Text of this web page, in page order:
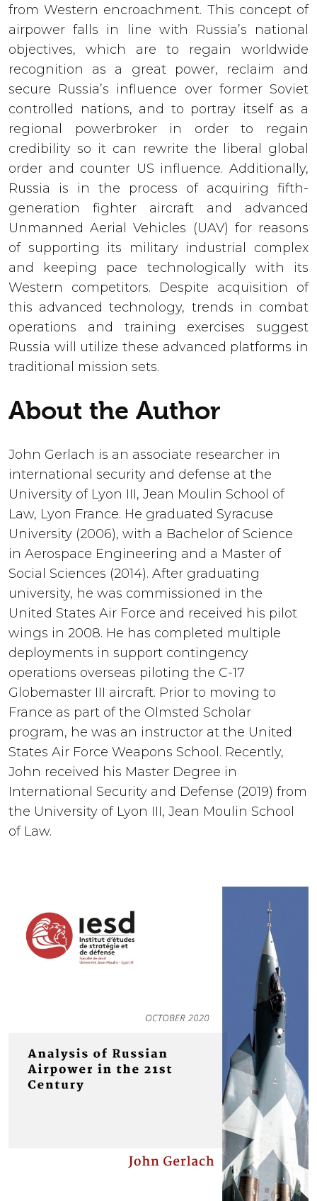
from Western encroachment. This concept of
airpower falls in line with Russia’s national
objectives, which are to regain worldwide
recognition as a great power, reclaim and
secure Russia’s influence over former Soviet
controlled nations, and to portray itself as a
regional powerbroker in order to regain
credibility so it can rewrite the liberal global
order and counter US influence. Additionally,
Russia is in the process of acquiring fifth-
generation fighter aircraft and advanced
Unmanned Aerial Vehicles (UAV) for reasons
of supporting its military industrial complex
and keeping pace technologically with its
Western competitors. Despite acquisition of
this advanced technology, trends in combat
operations and training exercises suggest
Russia will utilize these advanced platforms in
traditional mission sets.
About the Author
John Gerlach is an associate researcher in
international security and defense at the
University of Lyon III, Jean Moulin School of
Law, Lyon France. He graduated Syracuse
University (2006), with a Bachelor of Science
in Aerospace Engineering and a Master of
Social Sciences (2014). After graduating
university, he was commissioned in the
United States Air Force and received his pilot
wings in 2008. He has completed multiple
deployments in support contingency
operations overseas piloting the C-17
Globemaster III aircraft. Prior to moving to
France as part of the Olmsted Scholar
program, he was an instructor at the United
States Air Force Weapons School. Recently,
John received his Master Degree in
International Security and Defense (2019) from
the University of Lyon III, Jean Moulin School
of Law.